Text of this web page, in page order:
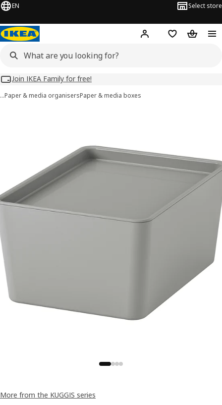
EN Select store
Hej! Log inWish list
Join IKEA Family for free!
…Paper & media organisersPaper & media boxes
More from the KUGGIS series